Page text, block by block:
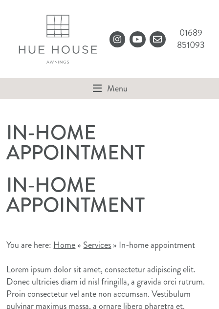
InstagramYouTube
01689
851093
Menu
IN-HOME
APPOINTMENT
IN-HOME
APPOINTMENT
You are here: Home» Services» In-home appointment
Lorem ipsum dolor sit amet, consectetur adipiscing elit.
Donec ultricies diam id nisl fringilla, a gravida orci rutrum.
Proin consectetur vel ante non accumsan. Vestibulum
pulvinar maximus massa, a ornare libero pharetra et.